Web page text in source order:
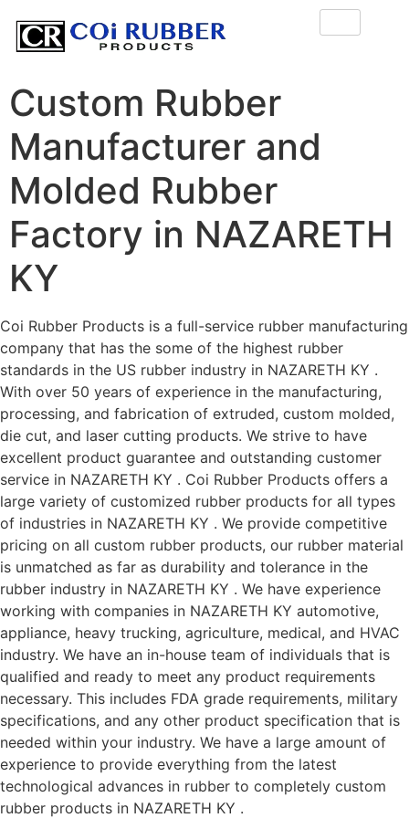
Custom Rubber
Manufacturer and
Molded Rubber
Factory in NAZARETH
KY
Coi Rubber Products is a full-service rubber manufacturing
company that has the some of the highest rubber
standards in the US rubber industry in NAZARETH KY .
With over 50 years of experience in the manufacturing,
processing, and fabrication of extruded, custom molded,
die cut, and laser cutting products. We strive to have
excellent product guarantee and outstanding customer
service in NAZARETH KY . Coi Rubber Products offers a
large variety of customized rubber products for all types
of industries in NAZARETH KY . We provide competitive
pricing on all custom rubber products, our rubber material
is unmatched as far as durability and tolerance in the
rubber industry in NAZARETH KY . We have experience
working with companies in NAZARETH KY automotive,
appliance, heavy trucking, agriculture, medical, and HVAC
industry. We have an in-house team of individuals that is
qualified and ready to meet any product requirements
necessary. This includes FDA grade requirements, military
specifications, and any other product specification that is
needed within your industry. We have a large amount of
experience to provide everything from the latest
technological advances in rubber to completely custom
rubber products in NAZARETH KY .